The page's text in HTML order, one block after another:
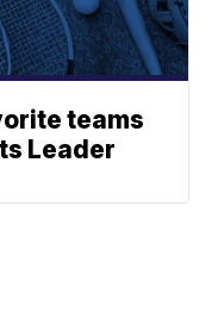
teams
Leader